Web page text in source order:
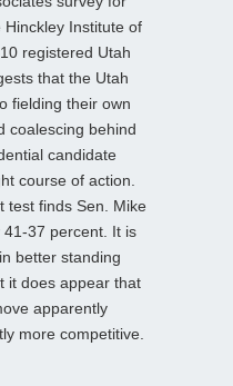
Institute of
registered Utah
that the Utah
fielding their own
coalescing behind
candidate
course of action.
test finds Sen. Mike
37 percent. It is
better standing
it does appear that
apparently
more competitive.